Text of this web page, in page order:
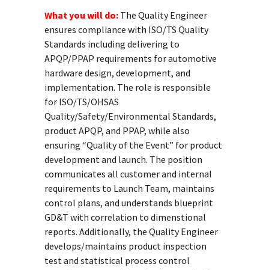
What you will do: The Quality Engineer
ensures compliance with ISO/TS Quality
Standards including delivering to
APQP/PPAP requirements for automotive
hardware design, development, and
implementation. The role is responsible
for ISO/TS/OHSAS
Quality/Safety/Environmental Standards,
product APQP, and PPAP, while also
ensuring “Quality of the Event” for product
development and launch. The position
communicates all customer and internal
requirements to Launch Team, maintains
control plans, and understands blueprint
GD&T with correlation to dimenstional
reports. Additionally, the Quality Engineer
develops/maintains product inspection
test and statistical process control